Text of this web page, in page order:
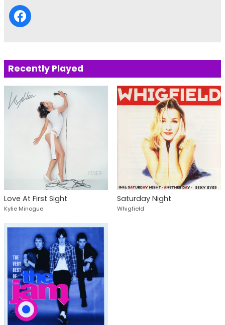
Recently Played
Love At First Sight
Kylie Minogue
Saturday Night
Whigfield